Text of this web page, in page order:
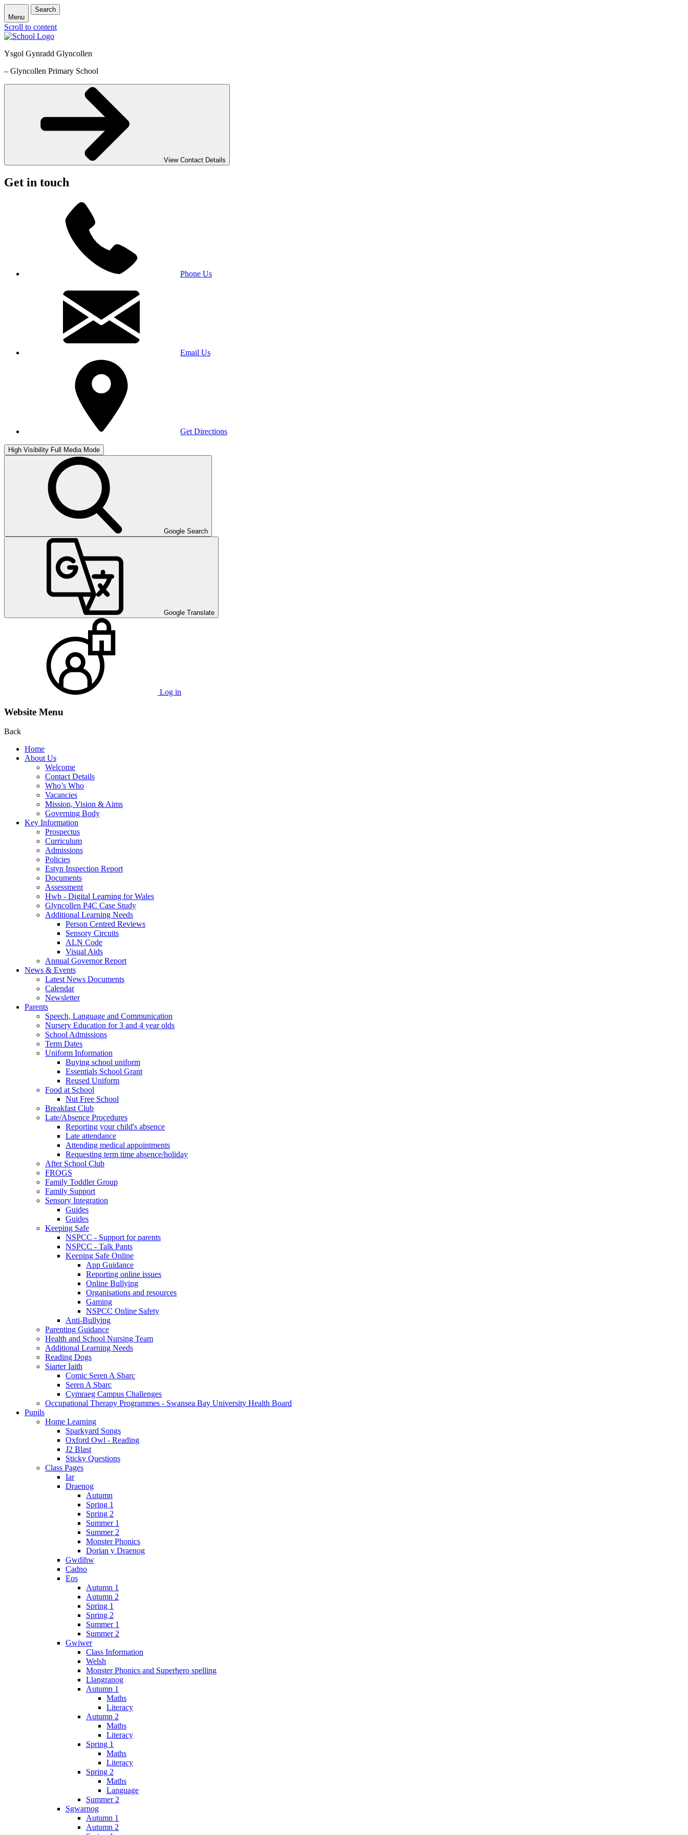
Menu
Search
Scroll to content
Ysgol Gynradd Glyncollen
– Glyncollen Primary School
View Contact Details
Get in touch
Phone Us
Email Us
Get Directions
High Visibility Full Media Mode
Google Search
Google Translate
Log in
Website Menu
Back
Home
About Us
Welcome
Contact Details
Who’s Who
Vacancies
Mission, Vision & Aims
Governing Body
Key Information
Prospectus
Curriculum
Admissions
Policies
Estyn Inspection Report
Documents
Assessment
Hwb - Digital Learning for Wales
Glyncollen P4C Case Study
Additional Learning Needs
Person Centred Reviews
Sensory Circuits
ALN Code
Visual Aids
Annual Governor Report
News & Events
Latest News Documents
Calendar
Newsletter
Parents
Speech, Language and Communication
Nursery Education for 3 and 4 year olds
School Admissions
Term Dates
Uniform Information
Buying school uniform
Essentials School Grant
Reused Uniform
Food at School
Nut Free School
Breakfast Club
Late/Absence Procedures
Reporting your child's absence
Late attendance
Attending medical appointments
Requesting term time absence/holiday
After School Club
FROGS
Family Toddler Group
Family Support
Sensory Integration
Guides
Guides
Keeping Safe
NSPCC - Support for parents
NSPCC - Talk Pants
Keeping Safe Online
App Guidance
Reporting online issues
Online Bullying
Organisations and resources
Gaming
NSPCC Online Safety
Anti-Bullying
Parenting Guidance
Health and School Nursing Team
Additional Learning Needs
Reading Dogs
Siarter Iaith
Comic Seren A Sbarc
Seren A Sbarc
Cymraeg Campus Challenges
Occupational Therapy Programmes - Swansea Bay University Health Board
Pupils
Home Learning
Sparkyard Songs
Oxford Owl - Reading
J2 Blast
Sticky Questions
Class Pages
Iar
Draenog
Autumn
Spring 1
Spring 2
Summer 1
Summer 2
Monster Phonics
Dorian y Draenog
Gwdihw
Cadno
Eos
Autumn 1
Autumn 2
Spring 1
Spring 2
Summer 1
Summer 2
Gwiwer
Class Information
Welsh
Monster Phonics and Superhero spelling
Llangranog
Autumn 1
Maths
Literacy
Autumn 2
Maths
Literacy
Spring 1
Maths
Literacy
Spring 2
Maths
Language
Summer 2
Sgwarnog
Autumn 1
Autumn 2